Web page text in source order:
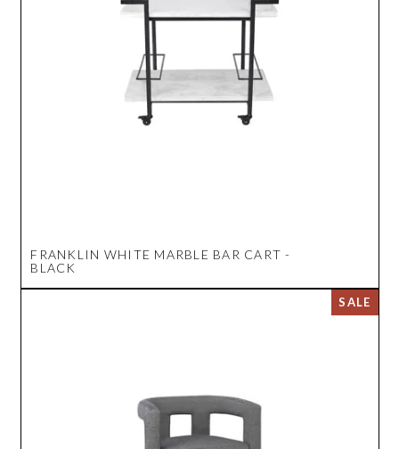
FRANKLIN WHITE MARBLE BAR CART -
BLACK